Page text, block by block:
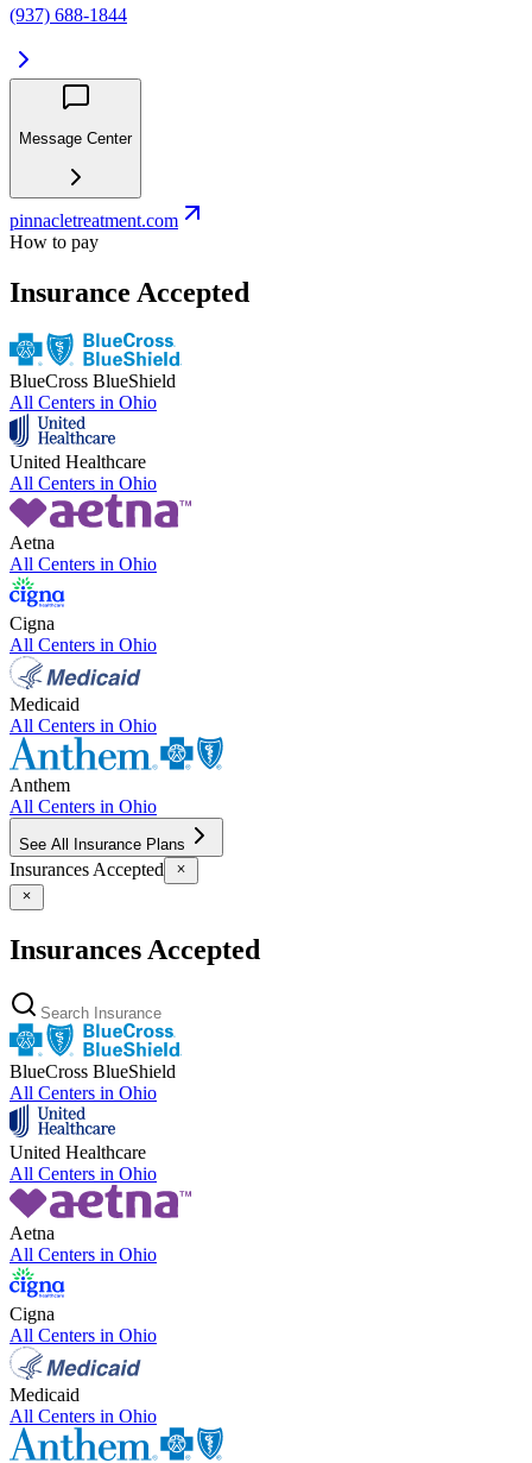
(937) 688-1844
Message Center
pinnacletreatment.com
How to pay
Insurance Accepted
BlueCross BlueShield
All Centers in Ohio
United Healthcare
All Centers in Ohio
Aetna
All Centers in Ohio
Cigna
All Centers in Ohio
Medicaid
All Centers in Ohio
Anthem
All Centers in Ohio
See All Insurance Plans
Insurances Accepted
Insurances Accepted
BlueCross BlueShield
All Centers in Ohio
United Healthcare
All Centers in Ohio
Aetna
All Centers in Ohio
Cigna
All Centers in Ohio
Medicaid
All Centers in Ohio